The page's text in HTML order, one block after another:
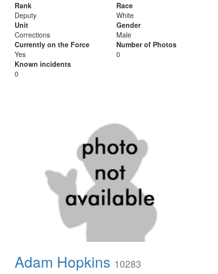
Rank
Deputy
Unit
Corrections
Currently on the Force
Yes
Known incidents
0
Race
White
Gender
Male
Number of Photos
0
Adam Hopkins 10283